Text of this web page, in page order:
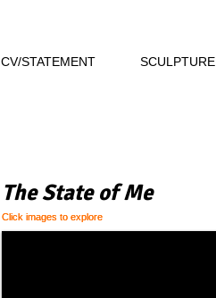
CV/STATEMENT SCULPTURE
The State of Me
Click images to explore
Click images to explore